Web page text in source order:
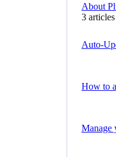
About
3 articles
Auto-
How to
Manage